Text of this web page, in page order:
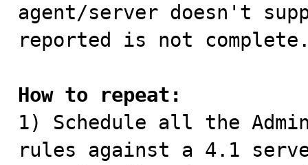
agent/server doesn't
reported is not
How to repeat:
1) Schedule all the
rules against a 4.1